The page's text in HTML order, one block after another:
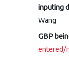
inputing
Wang
GBP
entered/